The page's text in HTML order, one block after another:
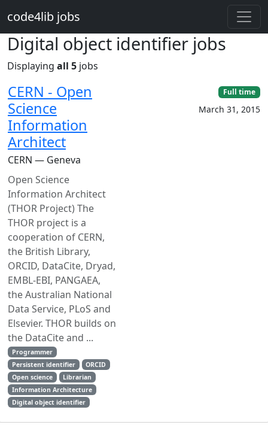
code4lib jobs
Digital object identifier jobs
Displaying all 5 jobs
CERN - Open
Science
Information
Architect
CERN — Geneva
Open Science
Information Architect
(THOR Project) The
THOR project is a
cooperation of CERN,
the British Library,
ORCID, DataCite, Dryad,
EMBL-EBI, PANGAEA,
the Australian National
Data Service, PLoS and
Elsevier. THOR builds on
the DataCite and ...
Programmer
Persistent identifier
ORCID
Open science
Librarian
Information Architecture
Digital object identifier
Full time
March 31, 2015